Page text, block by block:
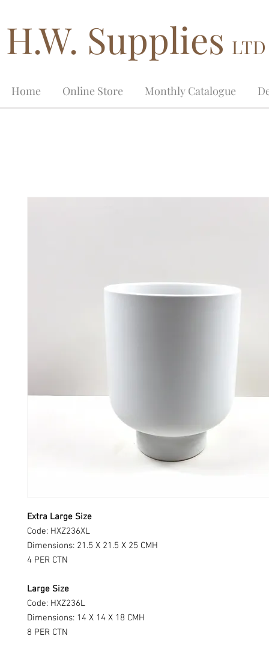
H.W. Supplies
Home Online Store Monthly Catalogue
Extra Large Size
Code: HXZ236XL
Dimensions: 21.5 X 21.5 X 25 CMH
4 PER CTN
Large Size
Code: HXZ236L
Dimensions: 14 X 14 X 18 CMH
8 PER CTN